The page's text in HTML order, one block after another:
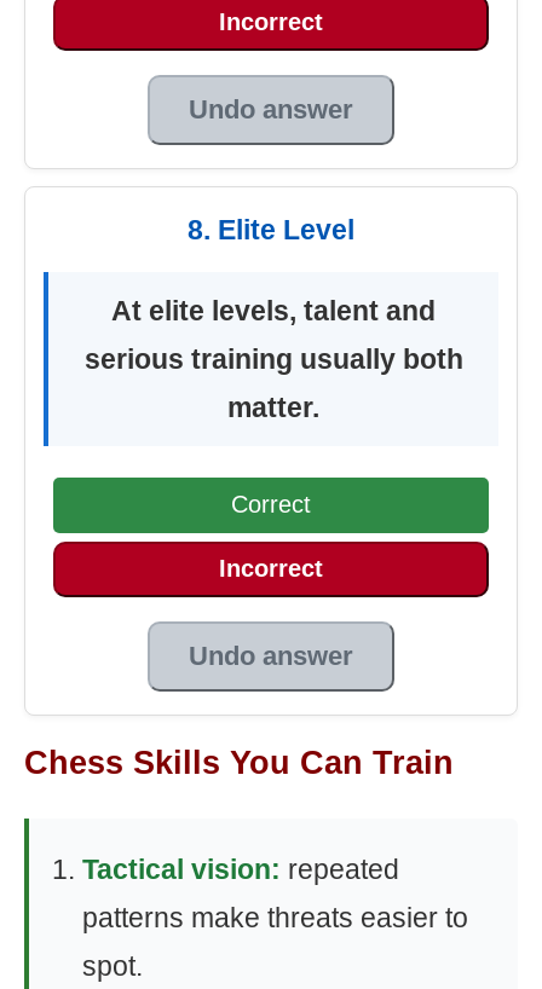
Incorrect
Undo answer
8. Elite Level
At elite levels, talent and
serious training usually both
matter.
Correct
Incorrect
Undo answer
Chess Skills You Can Train
Tactical vision: repeated
patterns make threats easier to
spot.